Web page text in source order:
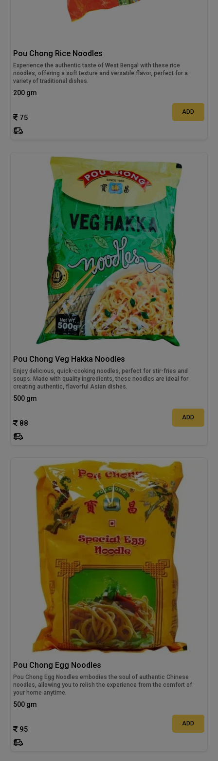
Pou Chong Rice Noodles
Experience the authentic taste of West Bengal with these rice
noodles, offering a soft texture and versatile flavor, perfect for a
variety of traditional dishes.
200 gm
75
ADD
Pou Chong Veg Hakka Noodles
Enjoy delicious, quick-cooking noodles, perfect for stir-fries and
soups. Made with quality ingredients, these noodles are ideal for
creating authentic, flavorful Asian dishes.
500 gm
88
ADD
Pou Chong Egg Noodles
Pou Chong Egg Noodles embodies the soul of authentic Chinese
noodles, allowing you to relish the experience from the comfort of
your home anytime.
500 gm
95
ADD